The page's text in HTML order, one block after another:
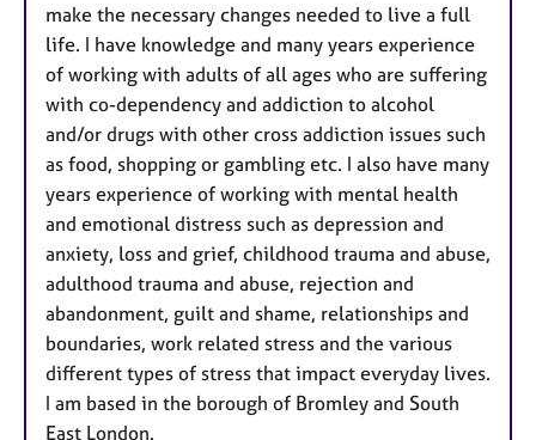
make the necessary changes needed to live a full
life. I have knowledge and many years experience
of working with adults of all ages who are suffering
with co-dependency and addiction to alcohol
and/or drugs with other cross addiction issues such
as food, shopping or gambling etc. I also have many
years experience of working with mental health
and emotional distress such as depression and
anxiety, loss and grief, childhood trauma and abuse,
adulthood trauma and abuse, rejection and
abandonment, guilt and shame, relationships and
boundaries, work related stress and the various
different types of stress that impact everyday lives.
I am based in the borough of Bromley and South
East London.